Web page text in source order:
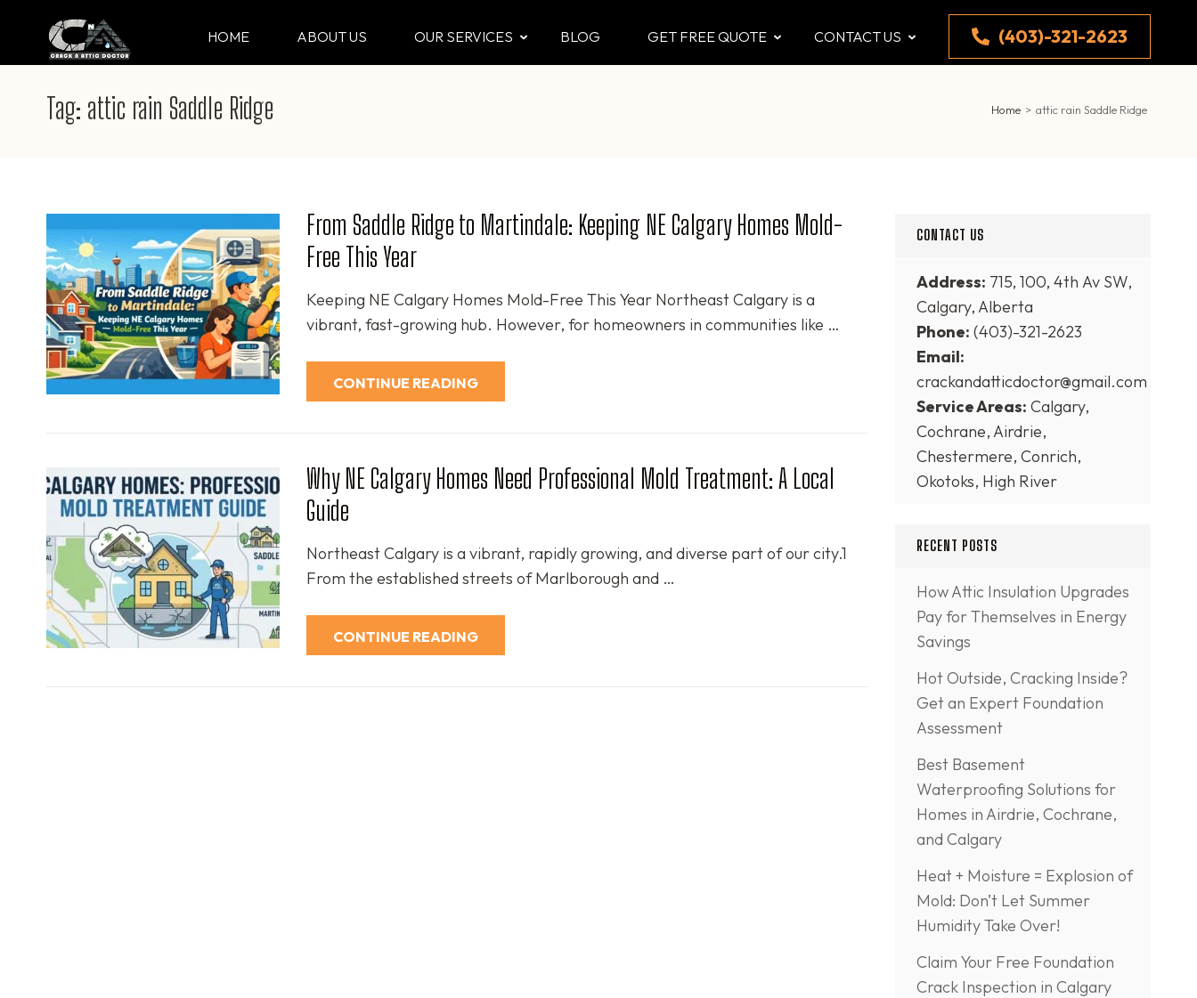
content
HOME ABOUT US OUR SERVICES BLOG GET FREE QUOTE CONTACT US (403)-321-2623
Tag: attic rain Saddle Ridge Home > attic rain Saddle Ridge
From Saddle Ridge to Martindale: Keeping NE Calgary Homes Mold-
Free This Year
Keeping NE Calgary Homes Mold-Free This Year Northeast Calgary is a
vibrant, fast-growing hub. However, for homeowners in communities like …
CONTINUE READING
Why NE Calgary Homes Need Professional Mold Treatment: A Local
Guide
Northeast Calgary is a vibrant, rapidly growing, and diverse part of our city.1
From the established streets of Marlborough and …
CONTINUE READING
CONTACT US
Address: 715, 100, 4th Av SW,
Calgary, Alberta
Phone: (403)-321-2623
Email:
crackandatticdoctor@gmail.com
Service Areas: Calgary,
Cochrane, Airdrie,
Chestermere, Conrich,
Okotoks, High River
RECENT POSTS
How Attic Insulation Upgrades
Pay for Themselves in Energy
Savings
Hot Outside, Cracking Inside?
Get an Expert Foundation
Assessment
Best Basement
Waterproofing Solutions for
Homes in Airdrie, Cochrane,
and Calgary
Heat + Moisture = Explosion of
Mold: Don’t Let Summer
Humidity Take Over!
Claim Your Free Foundation
Crack Inspection in Calgary